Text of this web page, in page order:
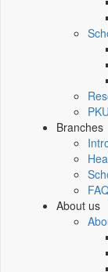
Branches
About us